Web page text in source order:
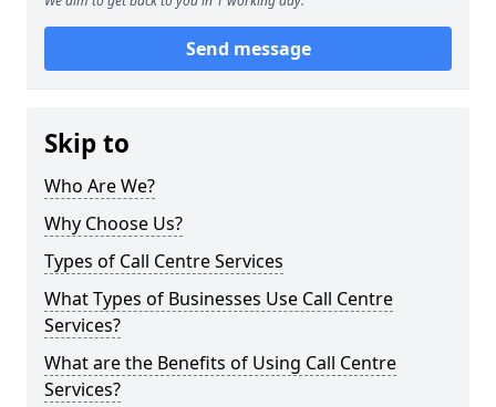
Send message
Skip to
Who Are We?
Why Choose Us?
Types of Call Centre Services
What Types of Businesses Use Call Centre
Services?
What are the Benefits of Using Call Centre
Services?